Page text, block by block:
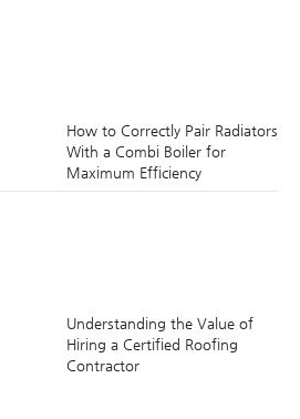
How to Correctly Pair Radiators
With a Combi Boiler for
Maximum Efficiency
Understanding the Value of
Hiring a Certified Roofing
Contractor